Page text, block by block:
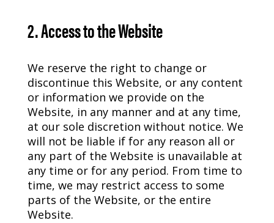
2. Access to the Website
We reserve the right to change or
discontinue this Website, or any content
or information we provide on the
Website, in any manner and at any time,
at our sole discretion without notice. We
will not be liable if for any reason all or
any part of the Website is unavailable at
any time or for any period. From time to
time, we may restrict access to some
parts of the Website, or the entire
Website.